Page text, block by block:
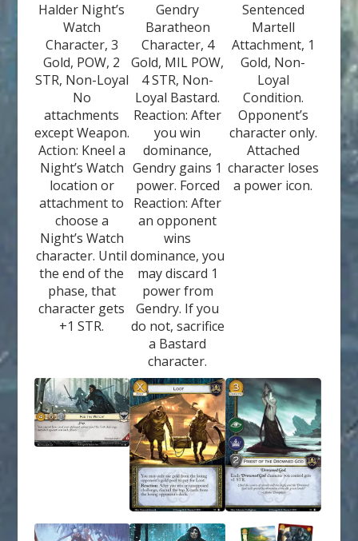
Halder Night’s
Watch
Character, 3
Gold, POW, 2
STR, Non-Loyal
No
attachments
except Weapon.
Action: Kneel a
Night’s Watch
location or
attachment to
choose a
Night’s Watch
character. Until
the end of the
phase, that
character gets
+1 STR.
Gendry
Baratheon
Character, 4
Gold, MIL POW,
4 STR, Non-
Loyal Bastard.
Reaction: After
you win
dominance,
Gendry gains 1
power. Forced
Reaction: After
an opponent
wins
dominance, you
may discard 1
power from
Gendry. If you
do not, sacrifice
a Bastard
character.
Sentenced
Martell
Attachment, 1
Gold, Non-
Loyal
Condition.
Opponent’s
character only.
Attached
character loses
a power icon.